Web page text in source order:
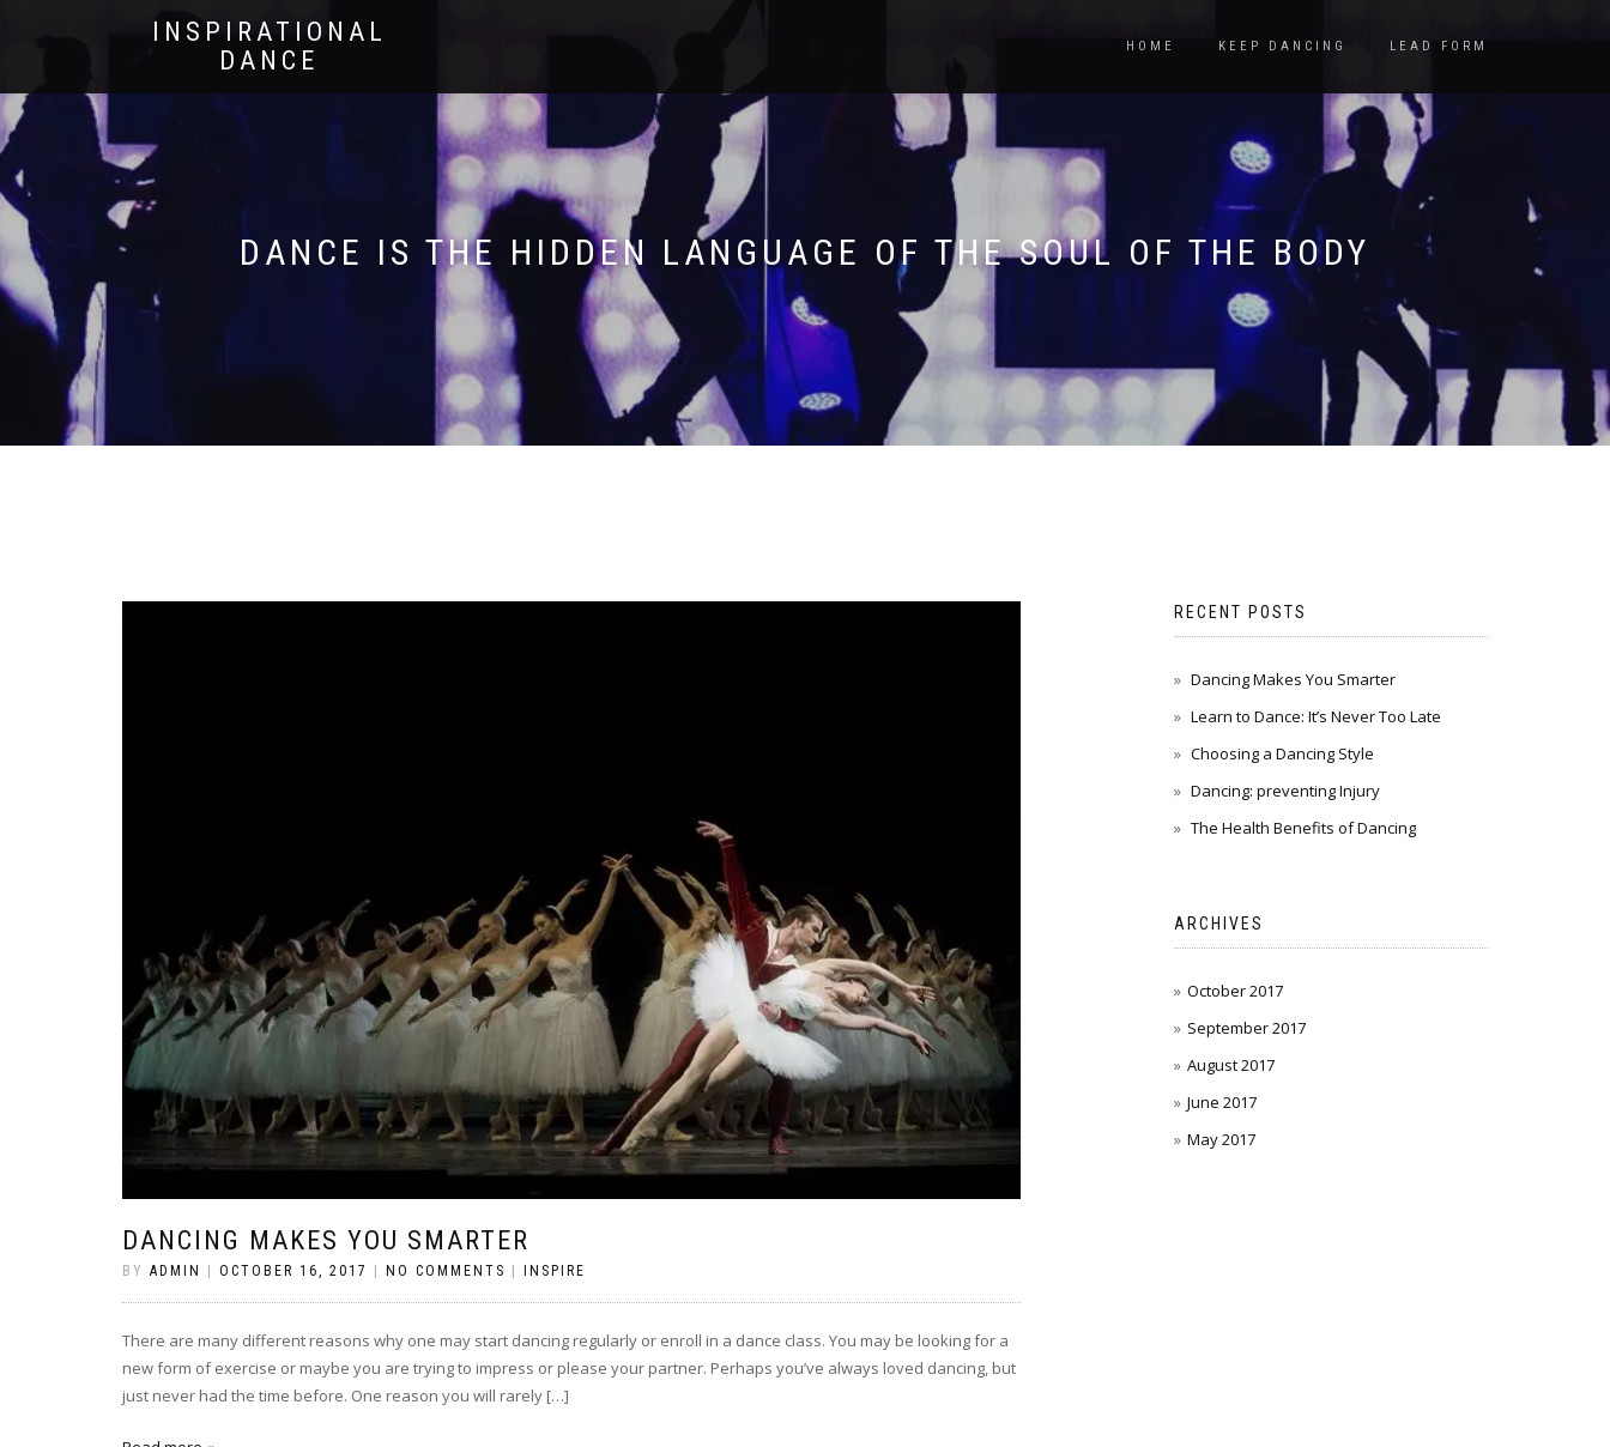
INSPIRATIONAL
DANCE
HOME KEEP DANCING LEAD FORM
DANCE IS THE HIDDEN LANGUAGE OF THE SOUL OF THE BODY
DANCING MAKES YOU SMARTER
BY ADMIN OCTOBER 16, 2017 NO COMMENTS INSPIRE
There are many different reasons why one may start dancing regularly or enroll in a dance class. You may be looking for a
new form of exercise or maybe you are trying to impress or please your partner. Perhaps you’ve always loved dancing, but
just never had the time before. One reason you will rarely […]
RECENT POSTS
Dancing Makes You Smarter
Learn to Dance: It’s Never Too Late
Choosing a Dancing Style
Dancing: preventing Injury
The Health Benefits of Dancing
ARCHIVES
October 2017
September 2017
August 2017
June 2017
May 2017